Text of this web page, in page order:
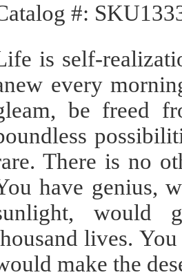
#:
is self-
every
be freed
There is no
have genius,
would
lives.
make the